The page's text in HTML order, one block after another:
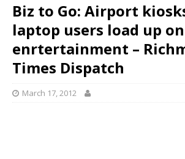
Biz to Go: Airport
laptop users load up
enrtertainment –
Times Dispatch
March 17, 2012